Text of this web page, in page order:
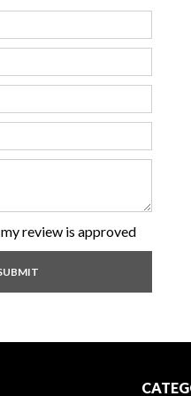
review is approved